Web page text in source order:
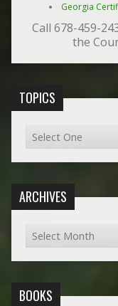
Georgia
Call 678-459-
the
TOPICS
ARCHIVES
BOOKS